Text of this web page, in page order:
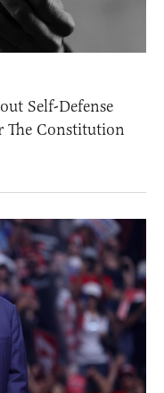
Self-Defense
The Constitution